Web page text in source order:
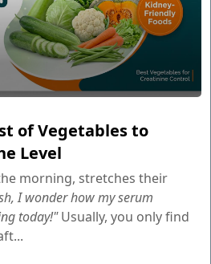
of Vegetables to
Level
morning, stretches their
I wonder how my serum
today!"Usually, you only find